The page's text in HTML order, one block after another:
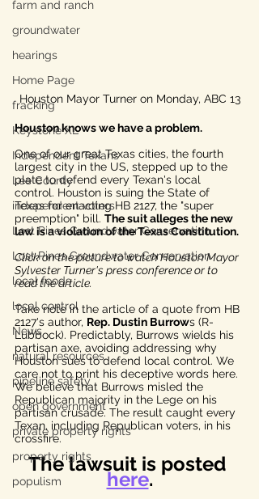
farm and ranch
groundwater
hearings
Home Page
fracking
Keystone XL
Independent Texans
Lee County
independent voters
Lost Pines Groundwater Conservation
Lost Pines Groundwater Conservation
local foods
local control
News
natural resources
pipeline safety
open government
private property rights
property rights
populism
Houston Mayor Turner on Monday, ABC 13
Houston knows we have a problem.
One of our great Texas cities, the fourth
largest city in the US, stepped up to the
plate to defend every Texan's local
control. Houston is suing the State of
Texas for enacting HB 2127, the "super
preemption" bill. The suit alleges the new
law is a violation of the Texas Constitution.
Click on the picture to watch Houston Mayor
Sylvester Turner's press conference or to
read the article.
Take note in the article of a quote from HB
2127's author, Rep. Dustin Burrows (R-
Lubbock). Predictably, Burrows wields his
partisan axe, avoiding addressing why
Houston sues to defend local control. We
care not to print his deceptive words here.
We believe that Burrows misled the
Republican majority in the Lege on his
partisan crusade. The result caught every
Texan, including Republican voters, in his
crossfire.
The lawsuit is posted
here.